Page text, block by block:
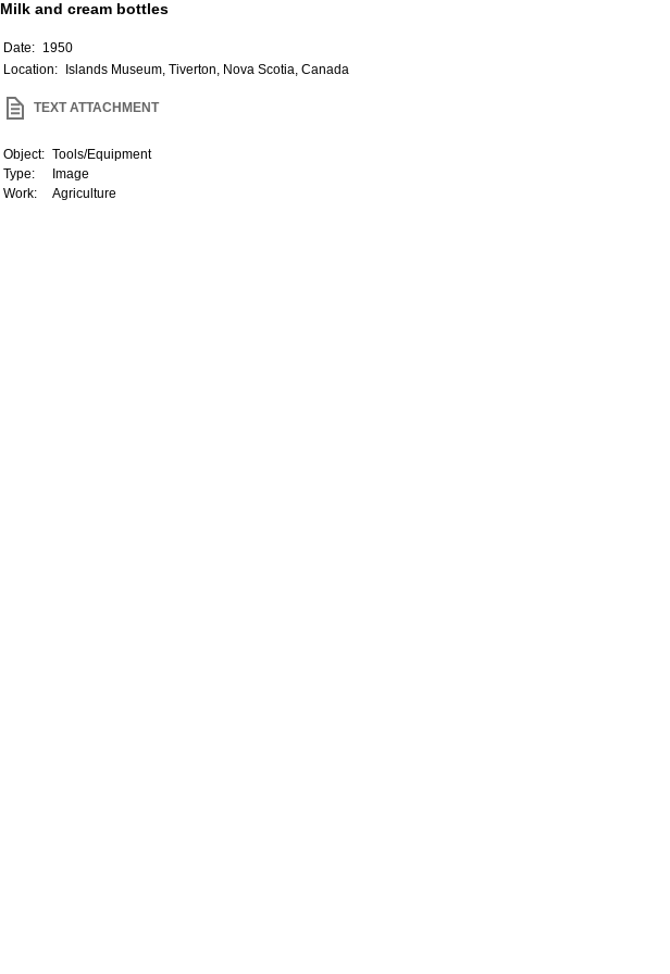
Milk and cream bottles
Date: 1950
Location:
Islands Museum, Tiverton, Nova Scotia, Canada
TEXT ATTACHMENT
Object: Tools/Equipment
Type:
Image
Work:
Agriculture